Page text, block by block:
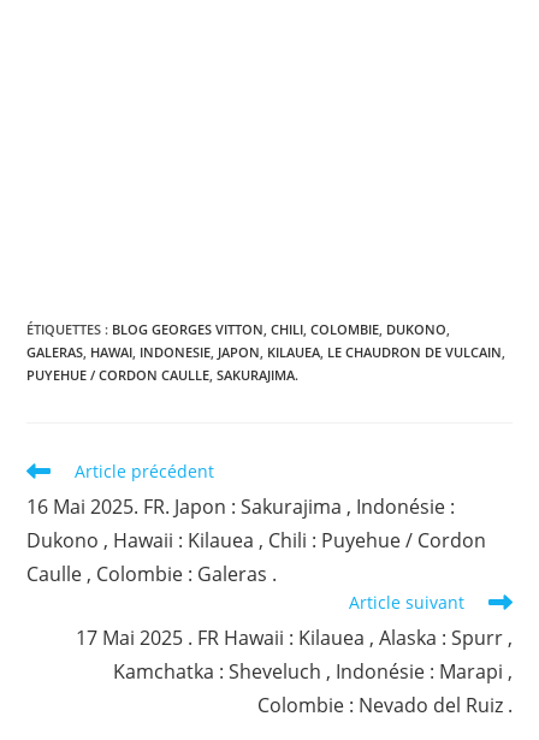
ÉTIQUETTES : BLOG GEORGES VITTON CHILI COLOMBIE DUKONO
GALERAS HAWAI INDONESIE JAPON KILAUEA LE CHAUDRON DE VULCAIN
PUYEHUE / CORDON CAULLE SAKURAJIMA.
Read
articles
Article précédent
16 Mai 2025. FR. Japon : Sakurajima , Indonésie :
Dukono , Hawaii : Kilauea , Chili : Puyehue / Cordon
Caulle , Colombie : Galeras .
Article suivant
17 Mai 2025 . FR Hawaii : Kilauea , Alaska : Spurr ,
Kamchatka : Sheveluch , Indonésie : Marapi ,
Colombie : Nevado del Ruiz .